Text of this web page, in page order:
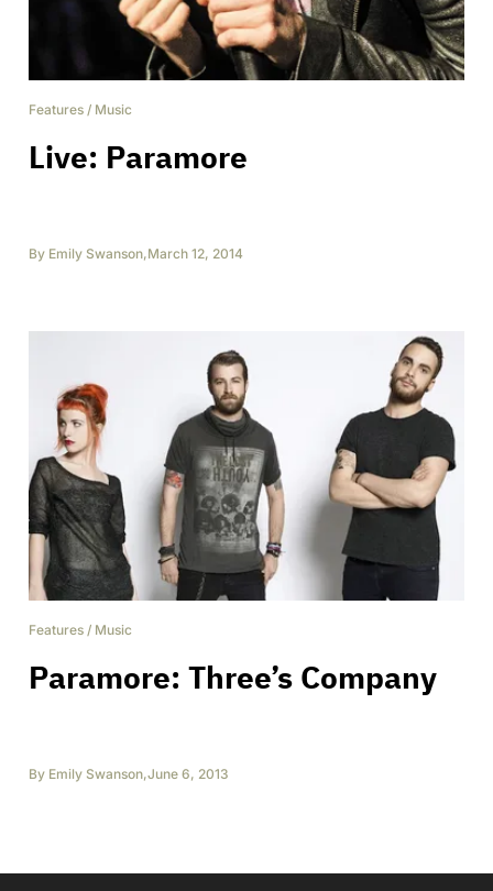
Features / Music
Live: Paramore
By Emily Swanson,March 12, 2014
Features / Music
Paramore: Three’s Company
By Emily Swanson,June 6, 2013